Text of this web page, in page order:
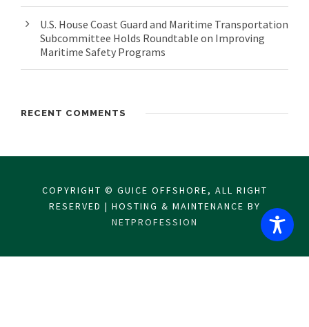
U.S. House Coast Guard and Maritime Transportation
Subcommittee Holds Roundtable on Improving
Maritime Safety Programs
RECENT COMMENTS
COPYRIGHT © GUICE OFFSHORE, ALL RIGHT
RESERVED | HOSTING & MAINTENANCE BY
NETPROFESSION